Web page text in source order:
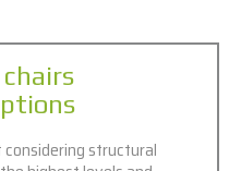
structural